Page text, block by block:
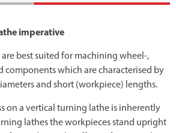
imperative
best suited for machining wheel-,
components which are characterised by
and short (workpiece) lengths.
on a vertical turning lathe is inherently
lathes the workpieces stand upright